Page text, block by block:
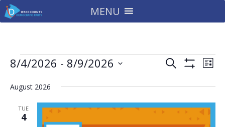
MENU
Events Events
and
Views
Search List
8/4/2026 - 8/9/2026
date.
August 2026
TUE
4